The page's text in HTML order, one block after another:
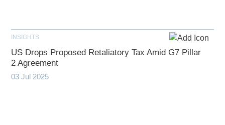
INSIGHTS
US Drops Proposed Retaliatory Tax Amid G7 Pillar
2 Agreement
03 Jul 2025